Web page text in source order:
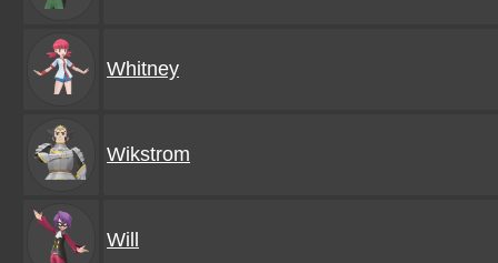
Whitney
Wikstrom
Will